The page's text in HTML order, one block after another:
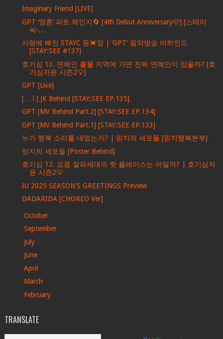
Imaginary Friend [LIVE]
GPT ‘영혼’ 파트 체인지🔄 [4th Debut Anniversary🩷] [스테이
씨-...
사랑에 빠진 STAYC 등💓장 | ‘GPT’ 음악방송 비하인드
[STAY:SEE #137]
호기심 13. 연예인 출몰 지역에 가면 진짜 연예인이 있을까? [호
기심자윤 시즌2💡]
GPT [Live]
[ …l ] JK Behind [STAY:SEE EP.135]
GPT [MV Behind Part.2] [STAY:SEE EP.134]
GPT [MV Behind Part.1] [STAY:SEE EP.133]
누가 행복 소리를 내었는가? | 믿지의 세포들 [믿지행복본부]
믿지의 세포들 [Poster Behind]
호기심 12. 요즘 잘파세대의 핫 플레이스는 어딜까? | 호기심자
윤 시즌2💡
IU 2025 SEASON'S GREETINGS Preview
DADARIDA [CHOREO Ver]
October
September
July
June
April
March
February
TRANSLATE